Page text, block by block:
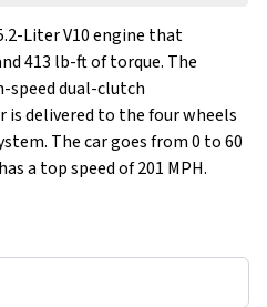
Liter V10 engine that
413 lb-ft of torque. The
speed dual-clutch
delivered to the four wheels
The car goes from 0 to 60
a top speed of 201 MPH.